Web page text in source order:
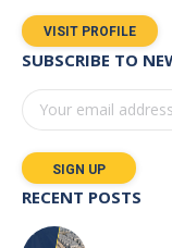
VISIT PROFILE
SUBSCRIBE TO
RECENT POSTS